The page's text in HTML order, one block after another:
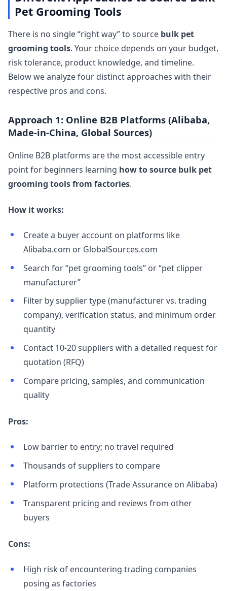
Pet Grooming Tools
There is no single “right way” to source bulk pet
grooming tools. Your choice depends on your budget,
risk tolerance, product knowledge, and timeline.
Below we analyze four distinct approaches with their
respective pros and cons.
Approach 1: Online B2B Platforms (Alibaba,
Made-in-China, Global Sources)
Online B2B platforms are the most accessible entry
point for beginners learning how to source bulk pet
grooming tools from factories.
How it works:
Create a buyer account on platforms like
Alibaba.com or GlobalSources.com
Search for “pet grooming tools” or “pet clipper
manufacturer”
Filter by supplier type (manufacturer vs. trading
company), verification status, and minimum order
quantity
Contact 10-20 suppliers with a detailed request for
quotation (RFQ)
Compare pricing, samples, and communication
quality
Pros:
Low barrier to entry; no travel required
Thousands of suppliers to compare
Platform protections (Trade Assurance on Alibaba)
Transparent pricing and reviews from other
buyers
Cons:
High risk of encountering trading companies
posing as factories